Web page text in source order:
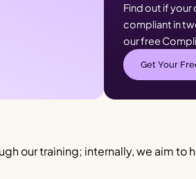
Find out if your
compliant in
our free
Get Your
our training; internally, we aim to